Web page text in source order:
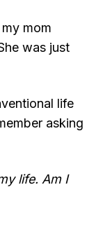
mom
was just
life
asking
life. Am I